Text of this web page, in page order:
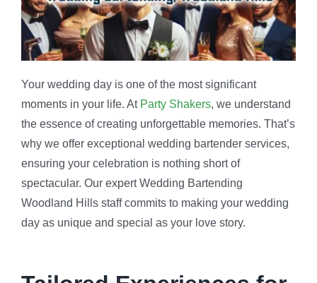
Your wedding day is one of the most significant
moments in your life. At Party Shakers, we understand
the essence of creating unforgettable memories. That’s
why we offer exceptional wedding bartender services,
ensuring your celebration is nothing short of
spectacular. Our expert Wedding Bartending
Woodland Hills staff commits to making your wedding
day as unique and special as your love story.